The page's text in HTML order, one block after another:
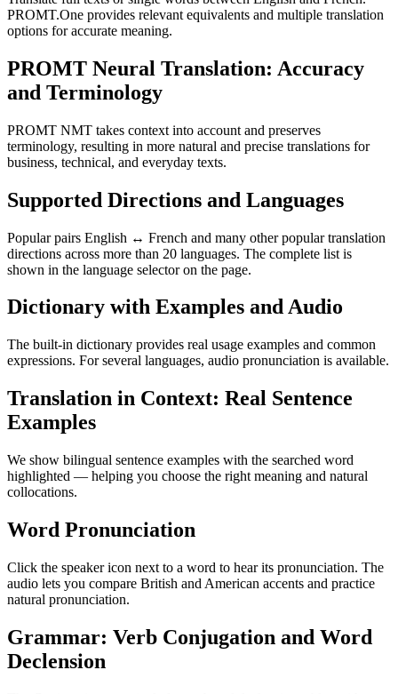
PROMT.One provides relevant equivalents and multiple translation
options for accurate meaning.
PROMT Neural Translation: Accuracy
and Terminology
PROMT NMT takes context into account and preserves
terminology, resulting in more natural and precise translations for
business, technical, and everyday texts.
Supported Directions and Languages
Popular pairs English ↔ French and many other popular translation
directions across more than 20 languages. The complete list is
shown in the language selector on the page.
Dictionary with Examples and Audio
The built-in dictionary provides real usage examples and common
expressions. For several languages, audio pronunciation is available.
Translation in Context: Real Sentence
Examples
We show bilingual sentence examples with the searched word
highlighted — helping you choose the right meaning and natural
collocations.
Word Pronunciation
Click the speaker icon next to a word to hear its pronunciation. The
audio lets you compare British and American accents and practice
natural pronunciation.
Grammar: Verb Conjugation and Word
Declension